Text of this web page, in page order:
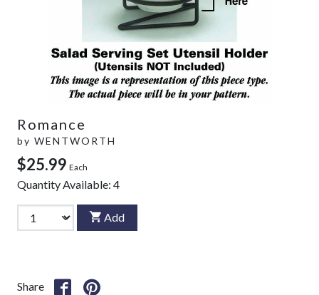
Romance
by WENTWORTH
$25.99 Each
Quantity Available: 4
Add
Share